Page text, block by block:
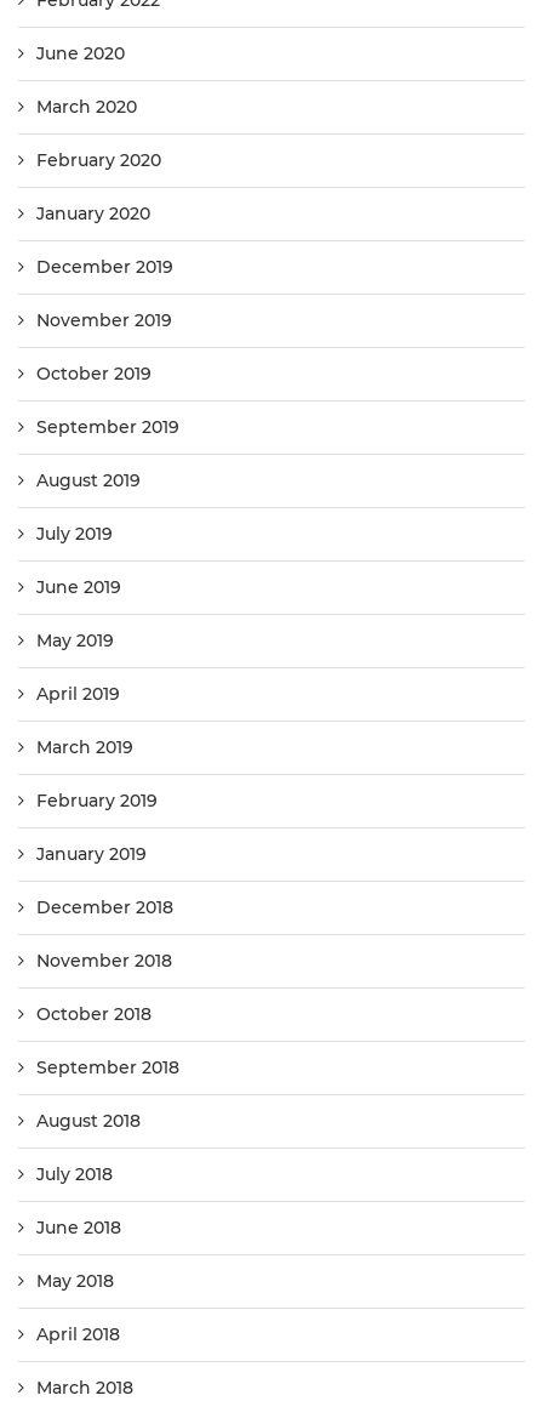
June 2020
March 2020
February 2020
January 2020
December 2019
November 2019
October 2019
September 2019
August 2019
July 2019
June 2019
May 2019
April 2019
March 2019
February 2019
January 2019
December 2018
November 2018
October 2018
September 2018
August 2018
July 2018
June 2018
May 2018
April 2018
March 2018